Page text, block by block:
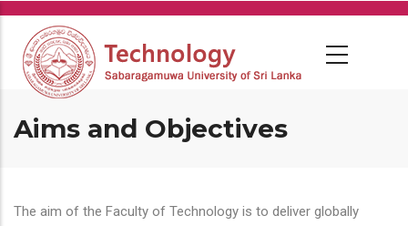
Skip
main
content
Aims and Objectives
The aim of the Faculty of Technology is to deliver globally